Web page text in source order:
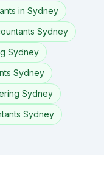
in Sydney
Sydney
Sydney
Sydney
Sydney
Sydney